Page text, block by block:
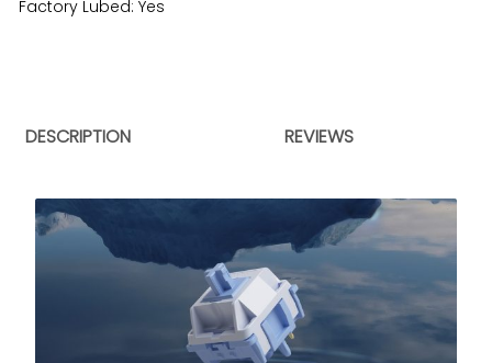
Factory Lubed: Yes
DESCRIPTION REVIEWS